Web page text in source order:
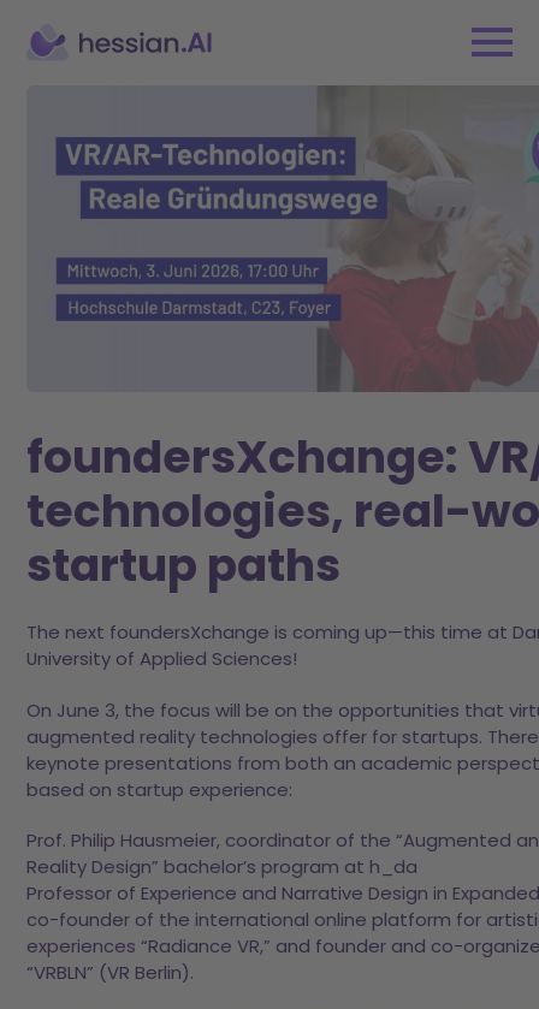
foundersXchange:
technologies, real-
startup paths
The next foundersXchange is coming up—this time at
University of Applied Sciences!
On June 3, the focus will be on the opportunities that
augmented reality technologies offer for startups.
keynote presentations from both an academic
based on startup experience:
Prof. Philip Hausmeier, coordinator of the “Augmented
Reality Design” bachelor’s program at h_da
Professor of Experience and Narrative Design in
co-founder of the international online platform for
experiences “Radiance VR,” and founder and co-
“VRBLN” (VR Berlin).